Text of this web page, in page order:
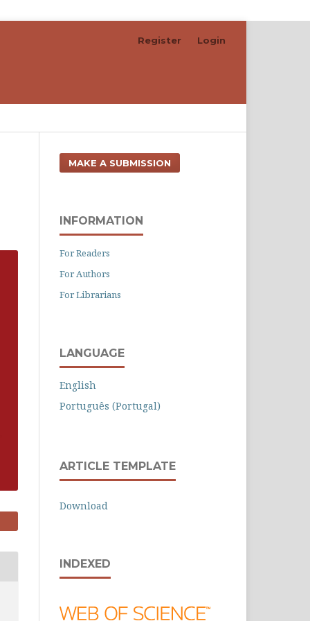
Register Login
MAKE A SUBMISSION
INFORMATION
For Readers
For Authors
For Librarians
LANGUAGE
English
Português (Portugal)
ARTICLE TEMPLATE
Download
INDEXED